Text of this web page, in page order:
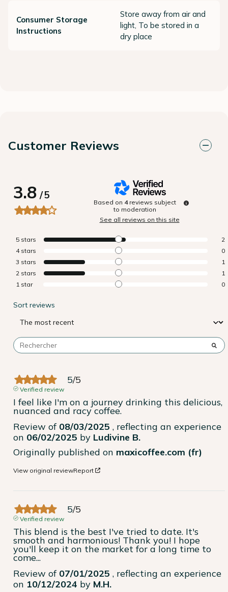
Consumer Storage
Instructions
Store away from air and
light, To be stored in a
dry place
Customer Reviews
3.8/5
Based on 4 reviews subject
to moderation
See all reviews on this site
5 stars
2
4 stars
0
3 stars
1
2 stars
1
1 star 0
Sort reviews
5/5
Verified review
I feel like I'm on a journey drinking this delicious,
nuanced and racy coffee.
Review of 08/03/2025 , reflecting an experience
on 06/02/2025 by Ludivine B.
Originally published on maxicoffee.com (fr)
View original reviewReport
5/5
Verified review
This blend is the best I've tried to date. It's
smooth and harmonious! Thank you! I hope
you'll keep it on the market for a long time to
come...
Review of 07/01/2025 , reflecting an experience
on 10/12/2024 by M.H.